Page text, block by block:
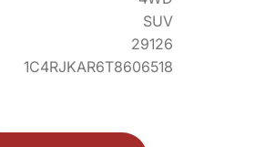
SUV
29126
1C4RJKAR6T8606518